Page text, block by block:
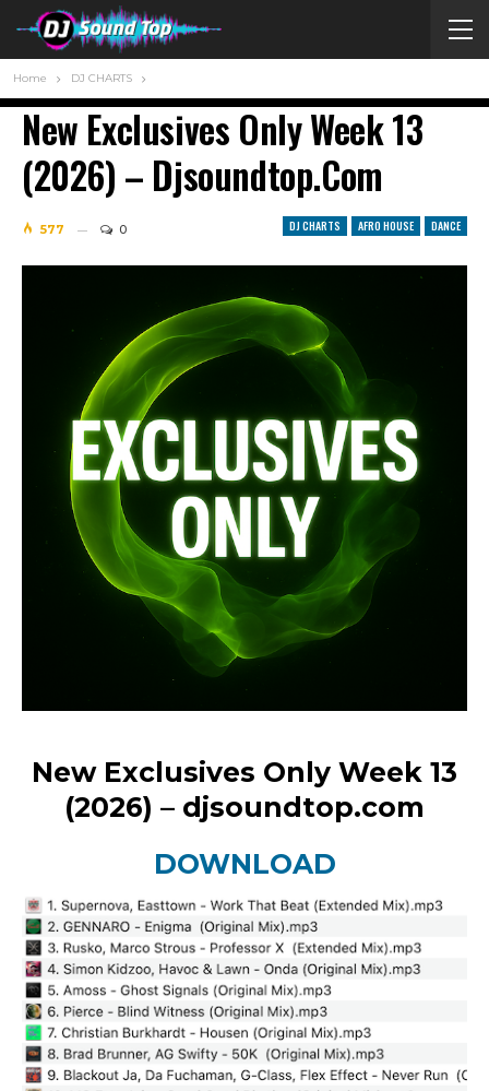
Home DJ CHARTS
New Exclusives Only Week 13
(2026) – Djsoundtop.com
DJ CHARTS AFRO HOUSE DANCE
577 0
New Exclusives Only Week 13
(2026) – djsoundtop.com
DOWNLOAD